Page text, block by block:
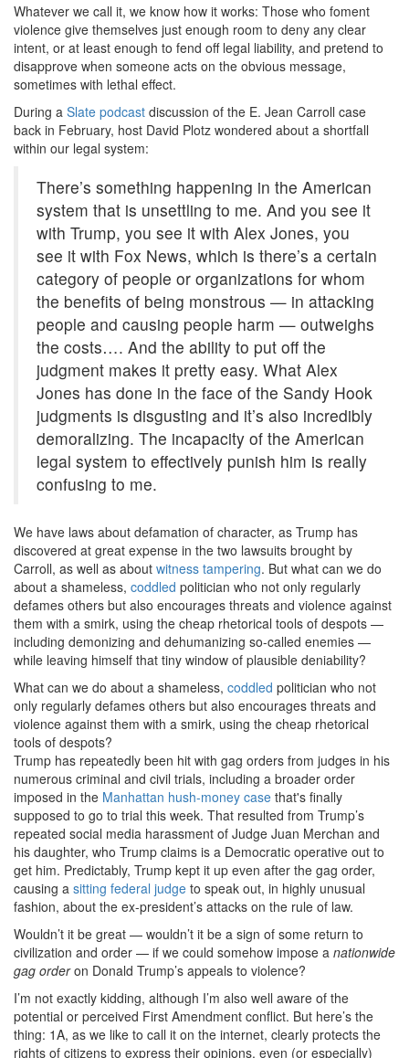
Whatever we call it, we know how it works: Those who foment
violence give themselves just enough room to deny any clear
intent, or at least enough to fend off legal liability, and pretend to
disapprove when someone acts on the obvious message,
sometimes with lethal effect.
During a Slate podcast discussion of the E. Jean Carroll case
back in February, host David Plotz wondered about a shortfall
within our legal system:
There’s something happening in the American
system that is unsettling to me. And you see it
with Trump, you see it with Alex Jones, you
see it with Fox News, which is there’s a certain
category of people or organizations for whom
the benefits of being monstrous — in attacking
people and causing people harm — outweighs
the costs…. And the ability to put off the
judgment makes it pretty easy. What Alex
Jones has done in the face of the Sandy Hook
judgments is disgusting and it’s also incredibly
demoralizing. The incapacity of the American
legal system to effectively punish him is really
confusing to me.
We have laws about defamation of character, as Trump has
discovered at great expense in the two lawsuits brought by
Carroll, as well as about witness tampering. But what can we do
about a shameless, coddled politician who not only regularly
defames others but also encourages threats and violence against
them with a smirk, using the cheap rhetorical tools of despots —
including demonizing and dehumanizing so-called enemies —
while leaving himself that tiny window of plausible deniability?
What can we do about a shameless, coddled politician who not
only regularly defames others but also encourages threats and
violence against them with a smirk, using the cheap rhetorical
tools of despots?
Trump has repeatedly been hit with gag orders from judges in his
numerous criminal and civil trials, including a broader order
imposed in the Manhattan hush-money case that's finally
supposed to go to trial this week. That resulted from Trump’s
repeated social media harassment of Judge Juan Merchan and
his daughter, who Trump claims is a Democratic operative out to
get him. Predictably, Trump kept it up even after the gag order,
causing a sitting federal judge to speak out, in highly unusual
fashion, about the ex-president’s attacks on the rule of law.
Wouldn’t it be great — wouldn’t it be a sign of some return to
civilization and order — if we could somehow impose a nationwide
gag orderon Donald Trump’s appeals to violence?
I’m not exactly kidding, although I’m also well aware of the
potential or perceived First Amendment conflict. But here’s the
thing: 1A, as we like to call it on the internet, clearly protects the
rights of citizens to express their opinions, even (or especially)